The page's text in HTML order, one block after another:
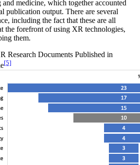
medicine, which together accounted
publication output. There are several
including the fact that these are all
the forefront of using XR technologies,
them.
Research Documents Published in
[5]